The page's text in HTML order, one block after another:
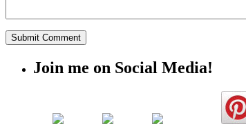
Join me on Social Media!